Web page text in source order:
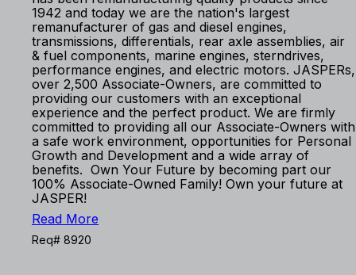
1942 and today we are the nation's largest
remanufacturer of gas and diesel engines,
transmissions, differentials, rear axle assemblies, air
& fuel components, marine engines, sterndrives,
performance engines, and electric motors. JASPERs,
over 2,500 Associate-Owners, are committed to
providing our customers with an exceptional
experience and the perfect product. We are firmly
committed to providing all our Associate-Owners with
a safe work environment, opportunities for Personal
Growth and Development and a wide array of
benefits. Own Your Future by becoming part our
100% Associate-Owned Family! Own your future at
JASPER!
Read More
Req# 8920